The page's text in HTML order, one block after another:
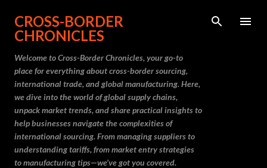
Skip to main content
CROSS-BORDER
CHRONICLES
Welcome to Cross-Border Chronicles, your go-to
place for everything about cross-border sourcing,
international trade, and global manufacturing. Here,
we dive into the world of global supply chains,
unpack market trends, and share practical insights to
help businesses navigate the complexities of
international sourcing. From managing suppliers to
understanding tariffs, from market entry strategies
to manufacturing tips—we’ve got you covered.